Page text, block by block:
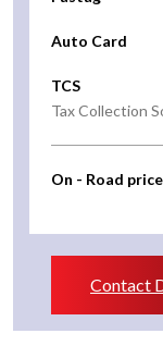
Auto Card
TCS
Tax Collection
On - Road
Contact